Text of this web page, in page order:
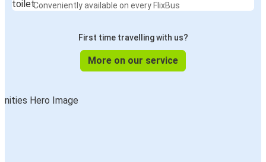
Conveniently available on every FlixBus
First time travelling with us?
More on our service